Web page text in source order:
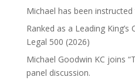
Michael has been
Ranked as a Leading
Legal 500 (2026)
Michael Goodwin KC joins
panel discussion.